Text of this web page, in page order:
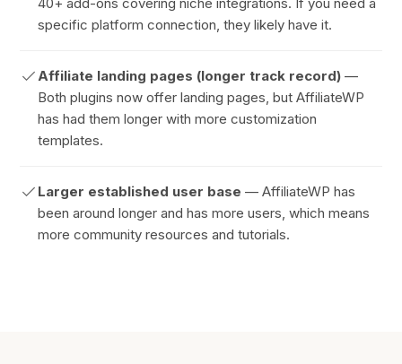
specific platform connection, they likely have it.
Affiliate landing pages (longer track record) —
Both plugins now offer landing pages, but AffiliateWP
has had them longer with more customization
templates.
Larger established user base — AffiliateWP has
been around longer and has more users, which means
more community resources and tutorials.